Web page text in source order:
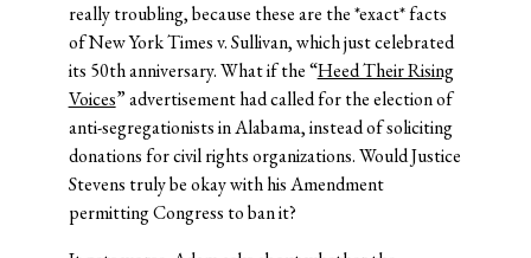
really troubling, because these are the *exact* facts
of New York Times v. Sullivan, which just celebrated
its 50th anniversary. What if the “Heed Their Rising
Voices” advertisement had called for the election of
anti-segregationists in Alabama, instead of soliciting
donations for civil rights organizations. Would Justice
Stevens truly be okay with his Amendment
permitting Congress to ban it?